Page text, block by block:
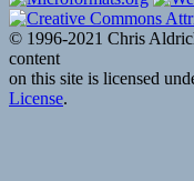
© 1996-2021 Chris
content
on this site is licensed
License.